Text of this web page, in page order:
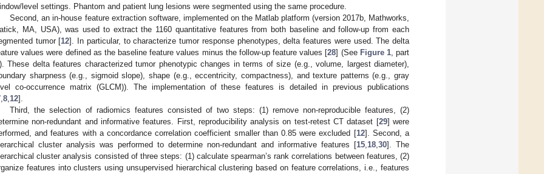
level settings. Phantom and patient lung lesions were segmented using the same procedure.
Second, an in-house feature extraction software, implemented on the Matlab platform (version 2017b, Mathworks,
MA, USA), was used to extract the 1160 quantitative features from both baseline and follow-up from each
tumor [12]. In particular, to characterize tumor response phenotypes, delta features were used. The delta
values were defined as the baseline feature values minus the follow-up feature values [28] (See Figure 1, part
These delta features characterized tumor phenotypic changes in terms of size (e.g., volume, largest diameter),
sharpness (e.g., sigmoid slope), shape (e.g., eccentricity, compactness), and texture patterns (e.g., gray
co-occurrence matrix (GLCM)). The implementation of these features is detailed in previous publications
8 12].
Third, the selection of radiomics features consisted of two steps: (1) remove non-reproducible features, (2)
non-redundant and informative features. First, reproducibility analysis on test-retest CT dataset [29] were
and features with a concordance correlation coefficient smaller than 0.85 were excluded [12]. Second, a
cluster analysis was performed to determine non-redundant and informative features [15 18 30]. The
cluster analysis consisted of three steps: (1) calculate spearman’s rank correlations between features, (2)
features into clusters using unsupervised hierarchical clustering based on feature correlations, i.e., features